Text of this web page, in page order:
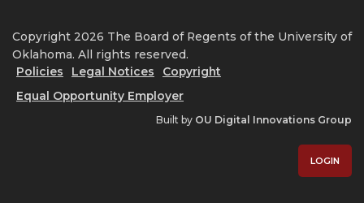
Copyright 2026 The Board of Regents of the University of
Oklahoma. All rights reserved.
Policies
Legal Notices
Copyright
Equal Opportunity Employer
Built by OU Digital Innovations Group
LOGIN